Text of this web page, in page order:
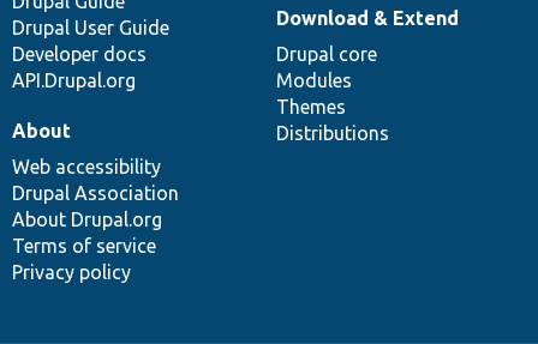
Drupal User Guide
Developer docs
API.Drupal.org
Download & Extend
Drupal core
Modules
Themes
Distributions
About
Web accessibility
Drupal Association
About Drupal.org
Terms of service
Privacy policy